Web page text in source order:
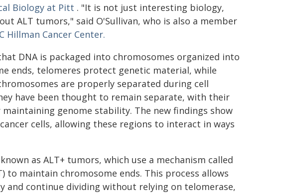
Biology at Pitt . "It is not just interesting biology,
ALT tumors," said O'Sullivan, who is also a member
Hillman Cancer Center.
DNA is packaged into chromosomes organized into
ends, telomeres protect genetic material, while
are properly separated during cell
have been thought to remain separate, with their
genome stability. The new findings show
cells, allowing these regions to interact in ways
as ALT+ tumors, which use a mechanism called
to maintain chromosome ends. This process allows
continue dividing without relying on telomerase,